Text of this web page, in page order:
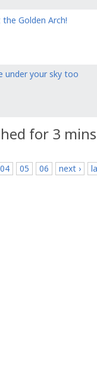
Golden Arch!
under your sky too
for 3 mins
04 05 06 next ›